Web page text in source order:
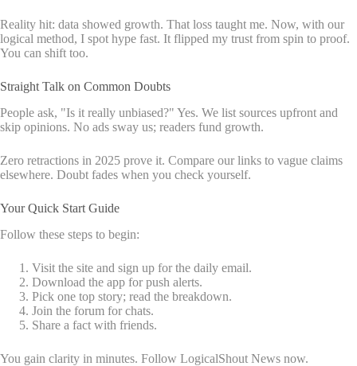
Reality hit: data showed growth. That loss taught me. Now, with our
logical method, I spot hype fast. It flipped my trust from spin to proof.
You can shift too.
Straight Talk on Common Doubts
People ask, "Is it really unbiased?" Yes. We list sources upfront and
skip opinions. No ads sway us; readers fund growth.
Zero retractions in 2025 prove it. Compare our links to vague claims
elsewhere. Doubt fades when you check yourself.
Your Quick Start Guide
Follow these steps to begin:
Visit the site and sign up for the daily email.
Download the app for push alerts.
Pick one top story; read the breakdown.
Join the forum for chats.
Share a fact with friends.
You gain clarity in minutes. Follow LogicalShout News now.